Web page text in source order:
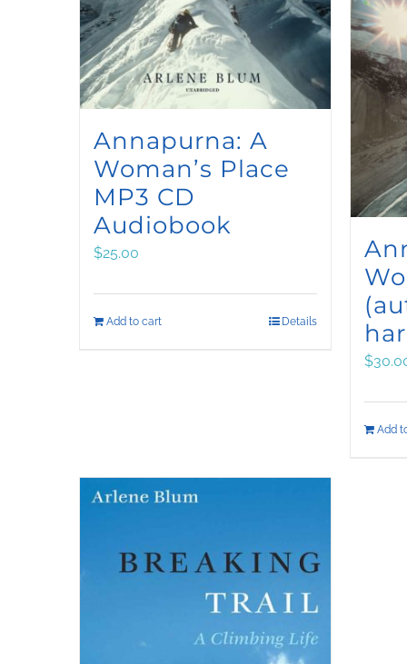
Annapurna: A
Woman’s Place
MP3 CD
Audiobook
$25.00
Add to cart Details
$
Add